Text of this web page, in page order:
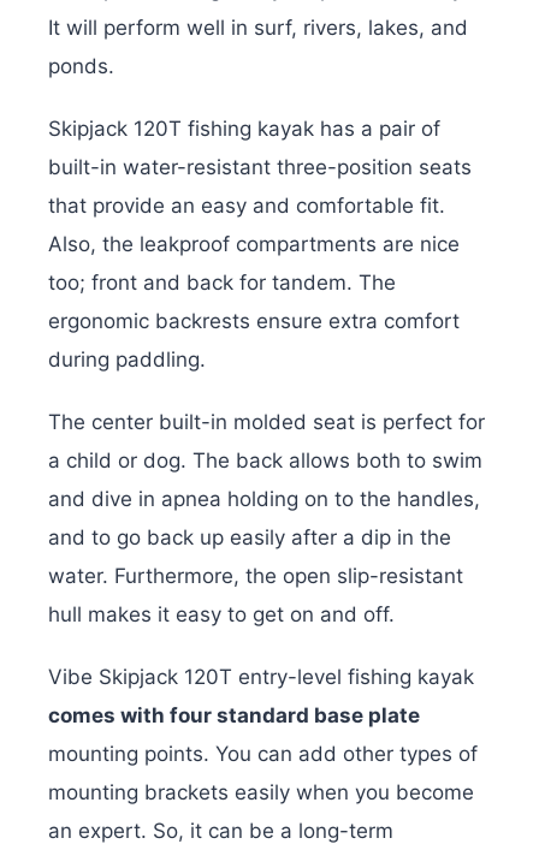
It will perform well in surf, rivers, lakes, and
ponds.
Skipjack 120T fishing kayak has a pair of
built-in water-resistant three-position seats
that provide an easy and comfortable fit.
Also, the leakproof compartments are nice
too; front and back for tandem. The
ergonomic backrests ensure extra comfort
during paddling.
The center built-in molded seat is perfect for
a child or dog. The back allows both to swim
and dive in apnea holding on to the handles,
and to go back up easily after a dip in the
water. Furthermore, the open slip-resistant
hull makes it easy to get on and off.
Vibe Skipjack 120T entry-level fishing kayak
comes with four standard base plate
mounting points. You can add other types of
mounting brackets easily when you become
an expert. So, it can be a long-term